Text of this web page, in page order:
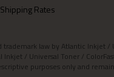
Shipping Rates
law by Atlantic Inkjet
/ Universal Toner /
purposes only and